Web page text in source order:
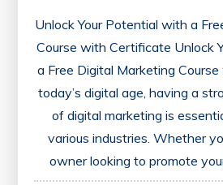
Unlock Your Potential with a
Course with Certificate Unlock
a Free Digital Marketing
today’s digital age, having a
of digital marketing is
various industries. Whether
owner looking to promote